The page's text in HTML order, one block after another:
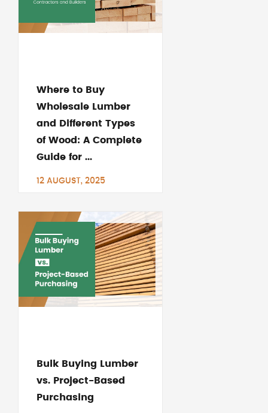
Where to Buy
Wholesale Lumber
and Different Types
of Wood: A Complete
Guide for ...
12 AUGUST, 2025
Bulk Buying Lumber
vs. Project-Based
Purchasing